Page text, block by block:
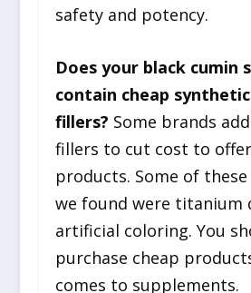
safety and potency.
Does your black cumin
contain cheap synthetic
fillers? Some brands
fillers to cut cost to
products. Some of
we found were titanium
artificial coloring. You
purchase cheap
comes to supplements.